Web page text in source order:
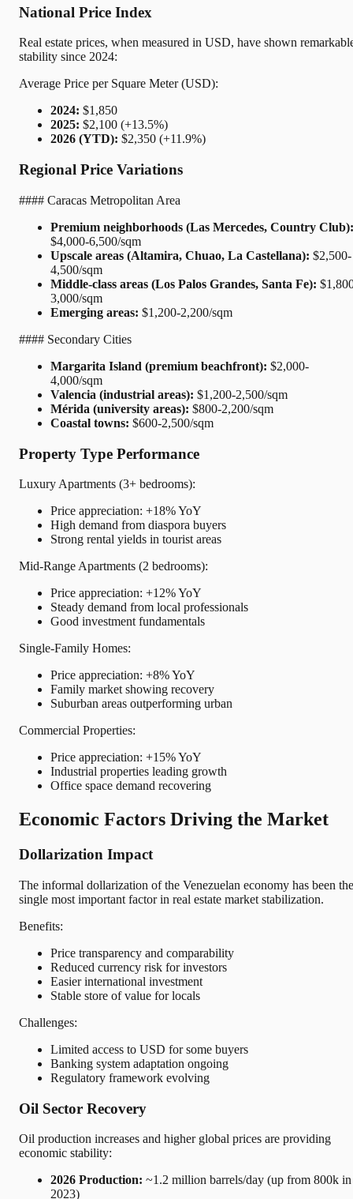
National Price Index
Real estate prices, when measured in USD, have shown
stability since 2024:
Average Price per Square Meter (USD):
2024: $1,850
2025: $2,100 (+13.5%)
2026 (YTD): $2,350 (+11.9%)
Regional Price Variations
#### Caracas Metropolitan Area
Premium neighborhoods (Las Mercedes, Country Club):
$4,000-6,500/sqm
Upscale areas (Altamira, Chuao, La Castellana): $2,500-
4,500/sqm
Middle-class areas (Los Palos Grandes, Santa Fe):
3,000/sqm
Emerging areas: $1,200-2,200/sqm
#### Secondary Cities
Margarita Island (premium beachfront): $2,000-
4,000/sqm
Valencia (industrial areas): $1,200-2,500/sqm
Mérida (university areas): $800-2,200/sqm
Coastal towns: $600-2,500/sqm
Property Type Performance
Luxury Apartments (3+ bedrooms):
Price appreciation: +18% YoY
High demand from diaspora buyers
Strong rental yields in tourist areas
Mid-Range Apartments (2 bedrooms):
Price appreciation: +12% YoY
Steady demand from local professionals
Good investment fundamentals
Single-Family Homes:
Price appreciation: +8% YoY
Family market showing recovery
Suburban areas outperforming urban
Commercial Properties:
Price appreciation: +15% YoY
Industrial properties leading growth
Office space demand recovering
Economic Factors Driving the Market
Dollarization Impact
The informal dollarization of the Venezuelan economy has been the
single most important factor in real estate market stabilization.
Benefits:
Price transparency and comparability
Reduced currency risk for investors
Easier international investment
Stable store of value for locals
Challenges:
Limited access to USD for some buyers
Banking system adaptation ongoing
Regulatory framework evolving
Oil Sector Recovery
Oil production increases and higher global prices are providing
economic stability:
2026 Production: ~1.2 million barrels/day (up from 800k in
2023)